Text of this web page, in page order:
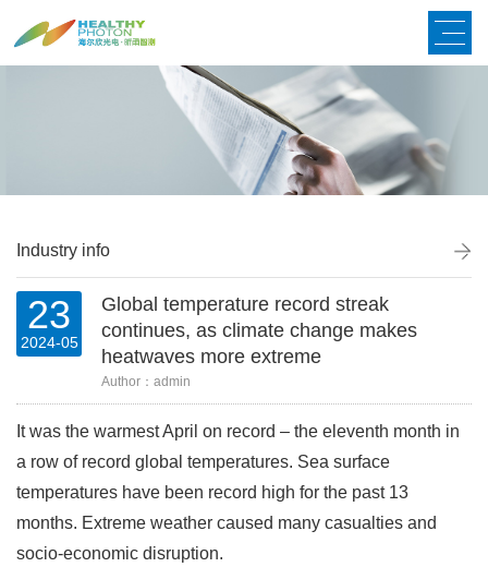
Industry info
23
2024-05
Global temperature record streak
continues, as climate change makes
heatwaves more extreme
Author：admin
It was the warmest April on record – the eleventh month in
a row of record global temperatures. Sea surface
temperatures have been record high for the past 13
months. Extreme weather caused many casualties and
socio-economic disruption.